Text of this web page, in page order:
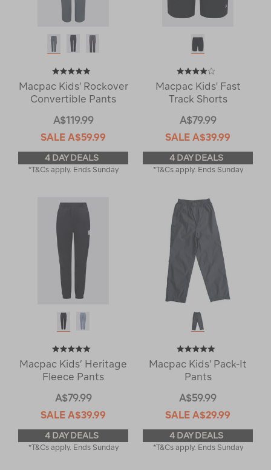
Macpac Kids' Rockover
Convertible Pants
A$119.99
SALE A$59.99
4 DAY DEALS
*T&Cs apply. Ends Sunday
Macpac Kids' Fast
Track Shorts
A$79.99
SALE A$39.99
4 DAY DEALS
*T&Cs apply. Ends Sunday
Macpac Kids’ Heritage
Fleece Pants
A$79.99
SALE A$39.99
4 DAY DEALS
*T&Cs apply. Ends Sunday
Macpac Kids' Pack-It
Pants
A$59.99
SALE A$29.99
4 DAY DEALS
*T&Cs apply. Ends Sunday